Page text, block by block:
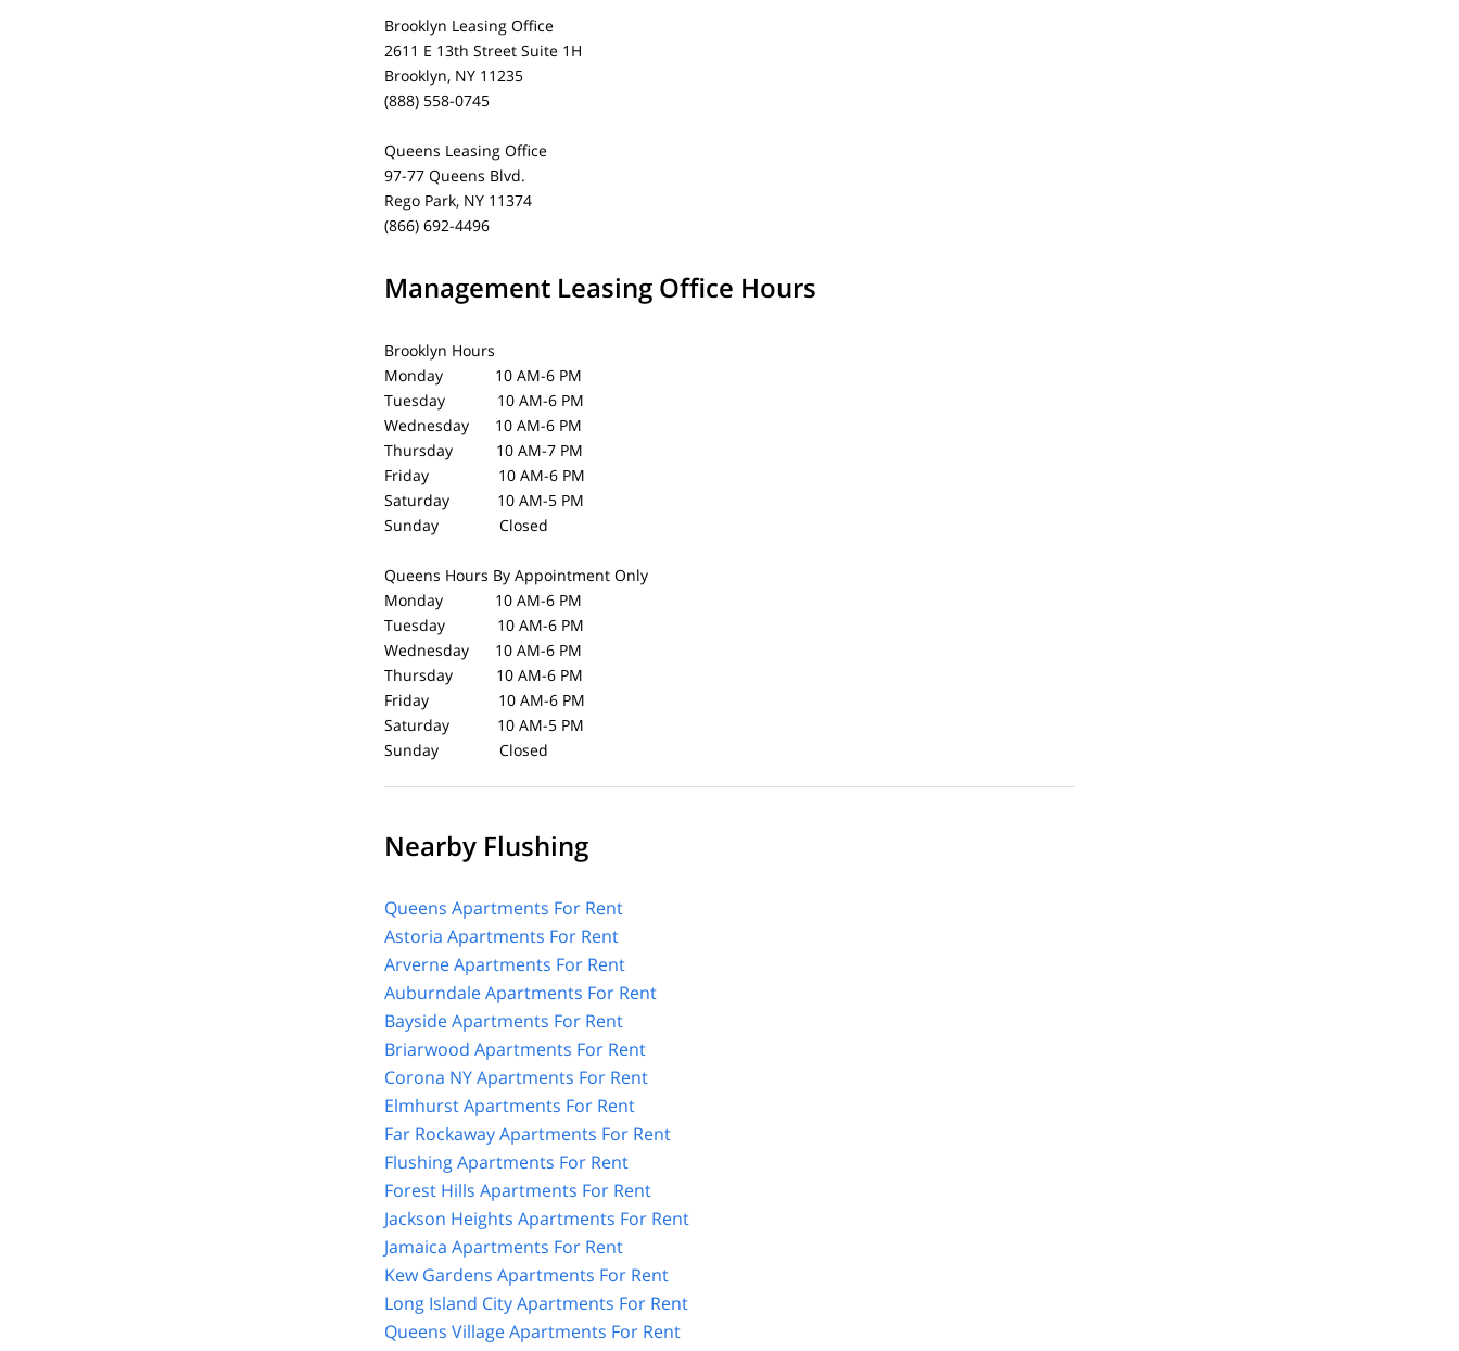
Brooklyn Leasing Office
2611 E 13th Street Suite 1H
Brooklyn, NY 11235
(888) 558-0745
Queens Leasing Office
97-77 Queens Blvd.
Rego Park, NY 11374
(866) 692-4496
Management Leasing Office Hours
Brooklyn Hours
Monday 10 AM-6 PM
Tuesday 10 AM-6 PM
Wednesday 10 AM-6 PM
Thursday 10 AM-7 PM
Friday 10 AM-6 PM
Saturday 10 AM-5 PM
Sunday Closed
Queens Hours By Appointment Only
Monday 10 AM-6 PM
Tuesday 10 AM-6 PM
Wednesday 10 AM-6 PM
Thursday 10 AM-6 PM
Friday 10 AM-6 PM
Saturday 10 AM-5 PM
Sunday Closed
Nearby Flushing
Queens Apartments For Rent
Astoria Apartments For Rent
Arverne Apartments For Rent
Auburndale Apartments For Rent
Bayside Apartments For Rent
Briarwood Apartments For Rent
Corona NY Apartments For Rent
Elmhurst Apartments For Rent
Far Rockaway Apartments For Rent
Flushing Apartments For Rent
Forest Hills Apartments For Rent
Jackson Heights Apartments For Rent
Jamaica Apartments For Rent
Kew Gardens Apartments For Rent
Long Island City Apartments For Rent
Queens Village Apartments For Rent